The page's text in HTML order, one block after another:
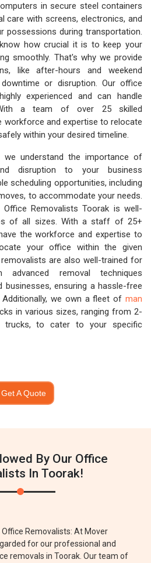
in secure steel containers
care with screens, electronics, and
possessions during transportation.
how crucial it is to keep your
smoothly. That's why we provide
like after-hours and weekend
or disruption. Our office
experienced and can handle
a team of over 25 skilled
workforce and expertise to relocate
within your desired timeline.
we understand the importance of
disruption to your business
scheduling opportunities, including
to accommodate your needs.
Removalists Toorak is well-
of all sizes. With a staff of 25+
the workforce and expertise to
your office within the given
are also well-trained for
advanced removal techniques
ensuring a hassle-free
we own a fleet of man
in various sizes, ranging from 2-
trucks, to cater to your specific
Get A Quote
By Our Office
In Toorak!
Removalists: At Mover
for our professional and
removals in Toorak. Our team of